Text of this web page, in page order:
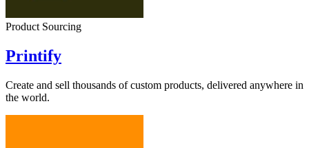
Product Sourcing
Printify
Create and sell thousands of custom products, delivered anywhere in
the world.